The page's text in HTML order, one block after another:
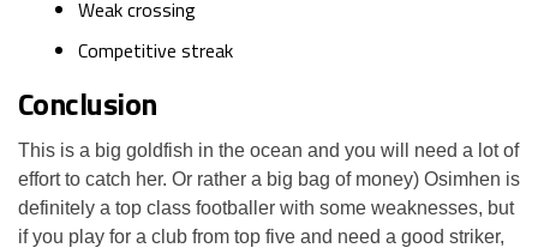
Weak crossing
Competitive streak
Conclusion
This is a big goldfish in the ocean and you will need a lot of
effort to catch her. Or rather a big bag of money) Osimhen is
definitely a top class footballer with some weaknesses, but
if you play for a club from top five and need a good striker,